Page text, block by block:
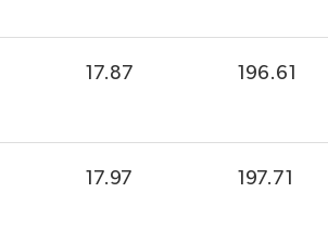
17.87 196.61
17.97 197.71